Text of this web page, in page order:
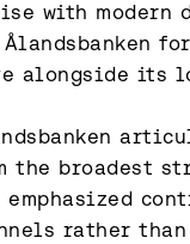
with modern
alongside its
the broadest
rather